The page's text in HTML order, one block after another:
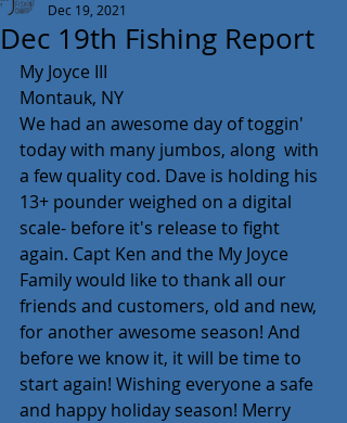
Dec 19th Fishing Report
Dec 19, 2021
My Joyce III
Montauk, NY
We had an awesome day of toggin'
today with many jumbos, along  with
a few quality cod. Dave is holding his
13+ pounder weighed on a digital
scale- before it's release to fight
again. Capt Ken and the My Joyce
Family would like to thank all our
friends and customers, old and new,
for another awesome season! And
before we know it, it will be time to
start again! Wishing everyone a safe
and happy holiday season! Merry